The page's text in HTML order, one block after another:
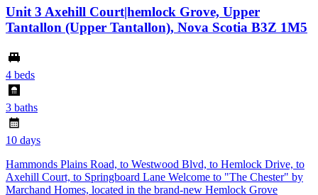
Unit 3 Axehill Court|hemlock Grove, Upper
Tantallon (Upper Tantallon), Nova Scotia B3Z 1M5
4 beds
3 baths
10 days
Hammonds Plains Road, to Westwood Blvd, to Hemlock Drive, to
Axehill Court, to Springboard Lane Welcome to "The Chester" by
Marchand Homes, located in the brand-new Hemlock Grove